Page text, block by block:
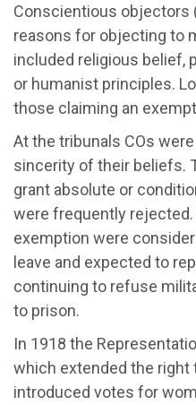
Conscientious objectors
reasons for objecting to
included religious belief,
or humanist principles.
those claiming an
At the tribunals COs
sincerity of their beliefs.
grant absolute or
were frequently rejected.
exemption were
leave and expected to
continuing to refuse
to prison.
In 1918 the
which extended the right
introduced votes for